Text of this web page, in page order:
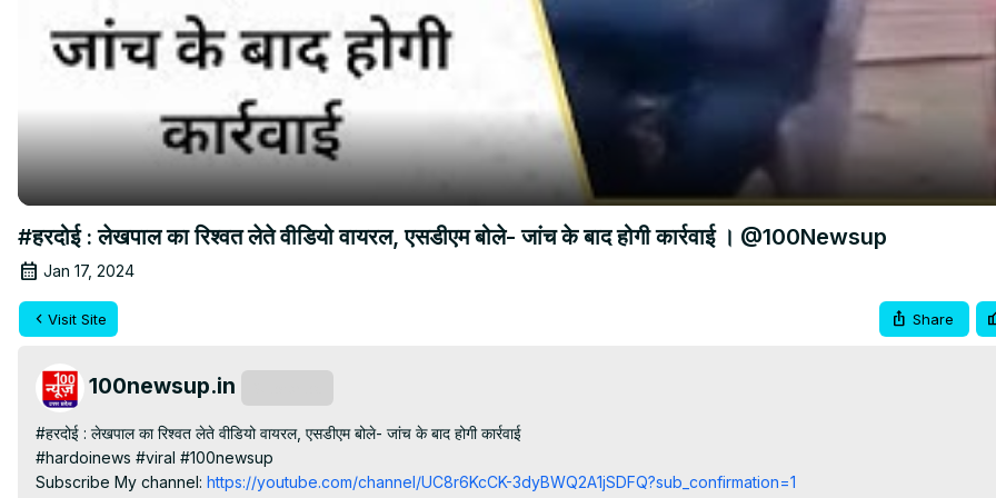
#हरदोई : लेखपाल का रिश्वत लेते वीडियो वायरल, एसडीएम बोले- जांच के बाद होगी कार्रवाई । @100Newsup
Jan 17, 2024
Visit Site Share
100newsup.in
#हरदोई : लेखपाल का रिश्वत लेते वीडियो वायरल, एसडीएम बोले- जांच के बाद होगी कार्रवाई
#hardoinews #viral #100newsup
Subscribe My channel: https://youtube.com/channel/UC8r6KcCK-3dyBWQ2A1jSDFQ?sub_confirmation=1